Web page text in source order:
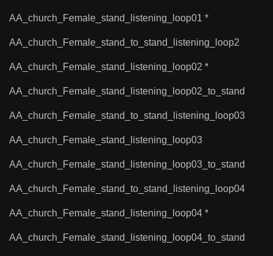
AA_church_Female_stand_listening_loop01 *
AA_church_Female_stand_to_stand_listening_loop2
AA_church_Female_stand_listening_loop02 *
AA_church_Female_stand_listening_loop02_to_stand
AA_church_Female_stand_to_stand_listening_loop03
AA_church_Female_stand_listening_loop03
AA_church_Female_stand_listening_loop03_to_stand
AA_church_Female_stand_to_stand_listening_loop04
AA_church_Female_stand_listening_loop04 *
AA_church_Female_stand_listening_loop04_to_stand